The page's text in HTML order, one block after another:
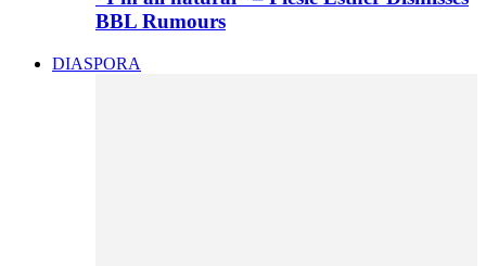
BBL Rumours
DIASPORA